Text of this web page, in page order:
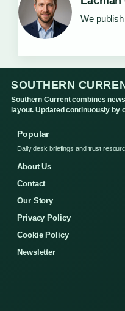
We
SOUTHERN
Southern Current combines
layout. Updated continuously by
Popular
Daily desk briefings and trust
About Us
Contact
Our Story
Privacy Policy
Cookie Policy
Newsletter